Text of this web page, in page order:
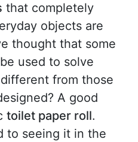
that completely
objects are
thought that some
used to solve
from those
A good
toilet paper roll.
to seeing it in the